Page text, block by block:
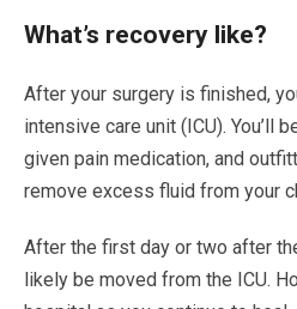
What’s recovery like?
After your surgery is finished,
intensive care unit (ICU). You’ll
given pain medication, and
remove excess fluid from your
After the first day or two after
likely be moved from the ICU.